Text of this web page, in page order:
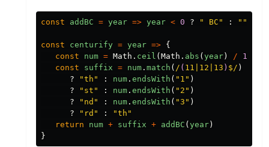
const addBC = year => year < 0 ? " BC " : ""
const centurify = year => {
const
num = Math . ceil ( Math . abs ( year) / 100
const
suffix = num . match ( / ( 11|12|13 ) $/ )
?
"th " : num . endsWith ( " 1 " )
?
" st " : num . endsWith ( " 2 " )
?
" nd " : num . endsWith ( "3 " )
?
" rd " : "th "
return
num + suffix + addBC ( year)
}